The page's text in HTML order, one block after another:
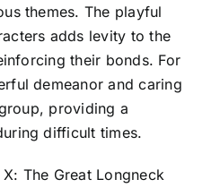
themes. The playful
adds levity to the
their bonds. For
demeanor and caring
providing a
difficult times.
The Great Longneck